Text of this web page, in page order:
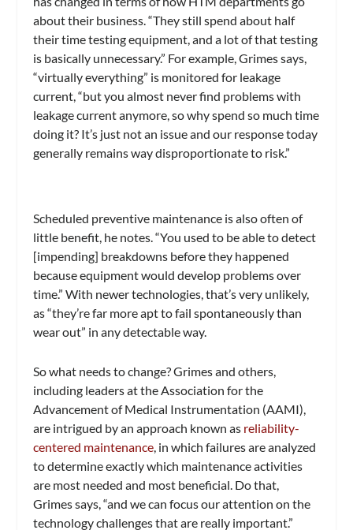
about their business. “They still spend about half
their time testing equipment, and a lot of that testing
is basically unnecessary.” For example, Grimes says,
“virtually everything” is monitored for leakage
current, “but you almost never find problems with
leakage current anymore, so why spend so much time
doing it? It’s just not an issue and our response today
generally remains way disproportionate to risk.”
Scheduled preventive maintenance is also often of
little benefit, he notes. “You used to be able to detect
[impending] breakdowns before they happened
because equipment would develop problems over
time.” With newer technologies, that’s very unlikely,
as “they’re far more apt to fail spontaneously than
wear out” in any detectable way.
So what needs to change? Grimes and others,
including leaders at the Association for the
Advancement of Medical Instrumentation (AAMI),
are intrigued by an approach known as reliability-
centered maintenance , in which failures are analyzed
to determine exactly which maintenance activities
are most needed and most beneficial. Do that,
Grimes says, “and we can focus our attention on the
technology challenges that are really important.”